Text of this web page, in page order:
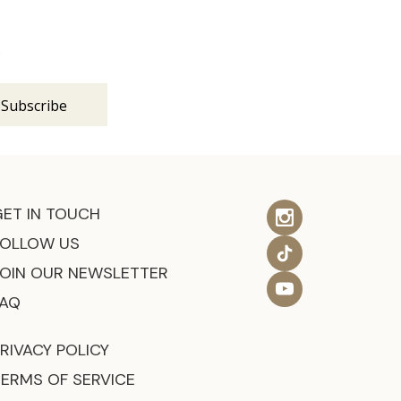
IN TOUCH
US
OUR NEWSLETTER
POLICY
OF SERVICE